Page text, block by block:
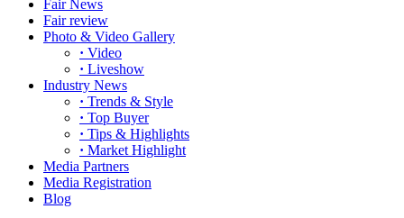
Fair News
Fair review
Photo & Video Gallery
· Video
· Liveshow
Industry News
· Trends & Style
· Top Buyer
· Tips & Highlights
· Market Highlight
Media Partners
Media Registration
Blog